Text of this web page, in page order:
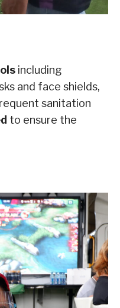
including
and face shields,
sanitation
to ensure the